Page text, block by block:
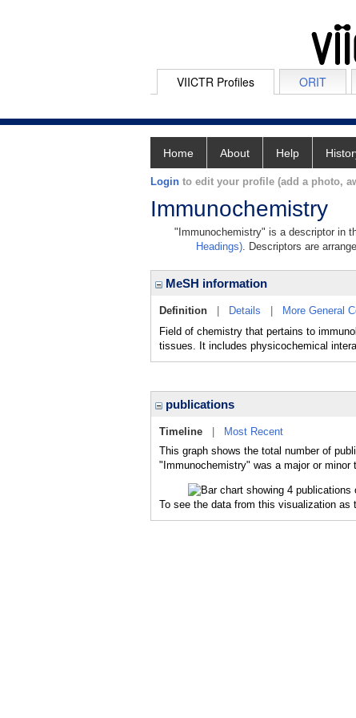
VIICTR Profiles ORIT
Home About Help
Login to edit your profile (add a photo,
Immunochemistry
"Immunochemistry" is a descriptor in
Headings). Descriptors are
MeSH information
Definition Details More General
Field of chemistry that pertains to
tissues. It includes physicochemical
publications
Timeline
Most Recent
This graph shows the total number of
"Immunochemistry" was a major or minor
To see the data from this visualization as